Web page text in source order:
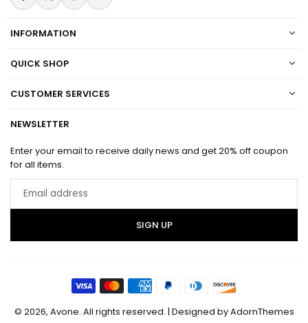
INFORMATION
QUICK SHOP
CUSTOMER SERVICES
NEWSLETTER
Enter your email to receive daily news and get 20% off coupon
for all items.
address
SIGN UP
© 2026, Avone. All rights reserved. | Designed byAdornThemes